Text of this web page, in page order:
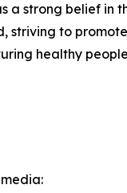
a strong belief in
striving to
healthy